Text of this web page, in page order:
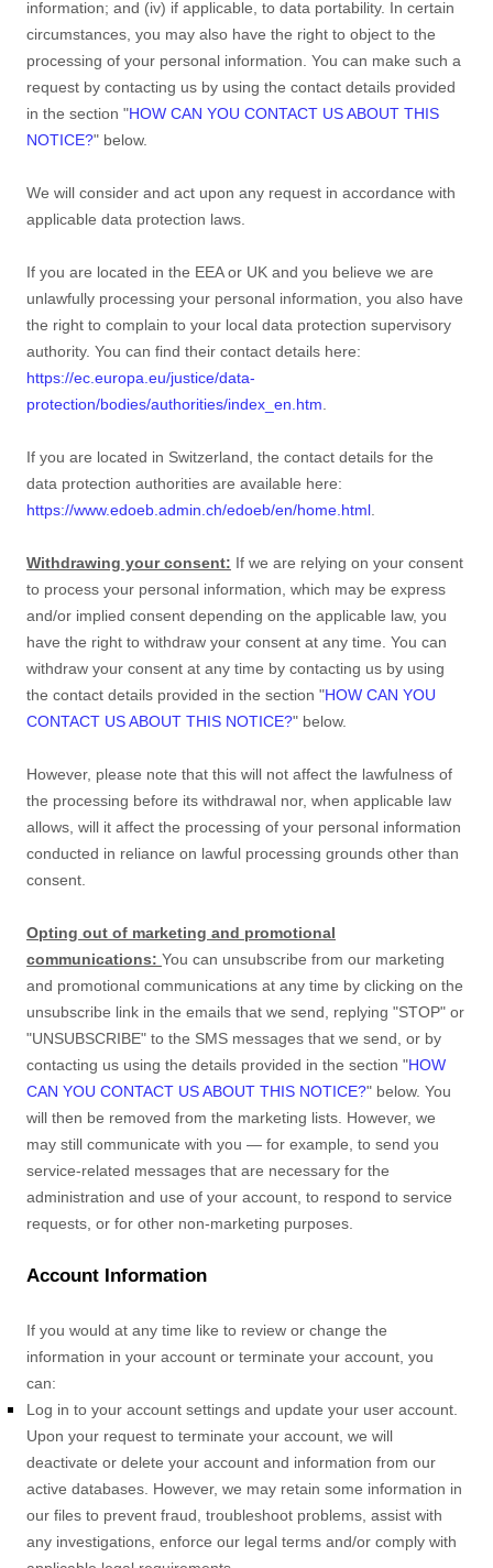
information; and (iv) if applicable, to data portability. In certain
circumstances, you may also have the right to object to the
processing of your personal information. You can make such a
request by contacting us by using the contact details provided
in the section "HOW CAN YOU CONTACT US ABOUT THIS
NOTICE?" below.
We will consider and act upon any request in accordance with
applicable data protection laws.
If you are located in the EEA or UK and you believe we are
unlawfully processing your personal information, you also have
the right to complain to your local data protection supervisory
authority. You can find their contact details here:
https://ec.europa.eu/justice/data-
protection/bodies/authorities/index_en.htm
If you are located in Switzerland, the contact details for the
data protection authorities are available here:
https://www.edoeb.admin.ch/edoeb/en/home.html
Withdrawing your consent: If we are relying on your consent
to process your personal information, which may be express
and/or implied consent depending on the applicable law, you
have the right to withdraw your consent at any time. You can
withdraw your consent at any time by contacting us by using
the contact details provided in the section "HOW CAN YOU
CONTACT US ABOUT THIS NOTICE?" below.
However, please note that this will not affect the lawfulness of
the processing before its withdrawal nor, when applicable law
allows, will it affect the processing of your personal information
conducted in reliance on lawful processing grounds other than
consent.
Opting out of marketing and promotional
communications: You can unsubscribe from our marketing
and promotional communications at any time by clicking on the
unsubscribe link in the emails that we send,
replying "STOP" or
"UNSUBSCRIBE" to the SMS messages that we send, or by
contacting us using the details provided in the section "HOW
CAN YOU CONTACT US ABOUT THIS NOTICE?" below. You
will then be removed from the marketing lists. However, we
may still communicate with you — for example, to send you
service-related messages that are necessary for the
administration and use of your account, to respond to service
requests, or for other non-marketing purposes.
Account Information
If you would at any time like to review or change the
information in your account or terminate your account, you
can:
Log in to your account settings and update your user account.
Upon your request to terminate your account, we will
deactivate or delete your account and information from our
active databases. However, we may retain some information in
our files to prevent fraud, troubleshoot problems, assist with
any investigations, enforce our legal terms and/or comply with